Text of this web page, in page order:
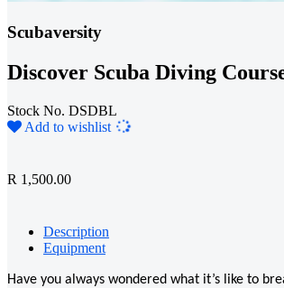
Scubaversity
Discover Scuba Diving
Stock No. DSDBL
Add to wishlist
R 1,500.00
Description
Equipment
Have you always wondered what it’s like to